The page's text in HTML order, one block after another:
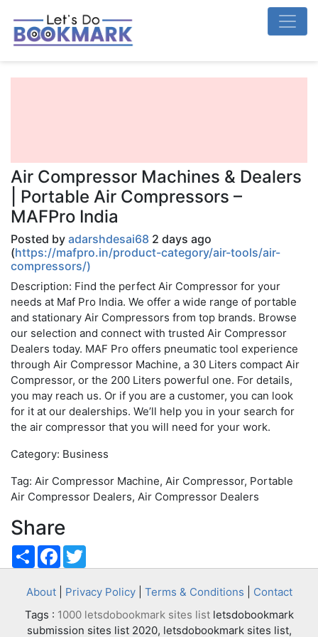
Air Compressor Machines & Dealers
| Portable Air Compressors –
MAFPro India
Posted by adarshdesai68 2 days ago
(https://mafpro.in/product-category/air-tools/air-
compressors/)
Description: Find the perfect Air Compressor for your
needs at Maf Pro India. We offer a wide range of portable
and stationary Air Compressors from top brands. Browse
our selection and connect with trusted Air Compressor
Dealers today. MAF Pro offers pneumatic tool experience
through Air Compressor Machine, a 30 Liters compact Air
Compressor, or the 200 Liters powerful one. For details,
you may reach us. Or if you are a customer, you can look
for it at our dealerships. We’ll help you in your search for
the air compressor that you will need for your work.
Category: Business
Tag: Air Compressor Machine, Air Compressor, Portable
Air Compressor Dealers, Air Compressor Dealers
Share
ShareFacebook
About| Privacy Policy| Terms & Conditions
Contact
Tags : 1000 letsdobookmark sites listletsdobookmark
submission sites list 2020, letsdobookmark sites list,